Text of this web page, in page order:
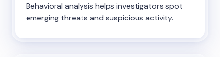
Behavioral analysis helps investigators spot
emerging threats and suspicious activity.